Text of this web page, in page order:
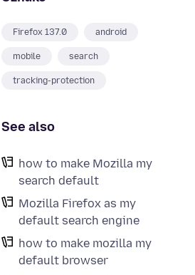
Firefox 137.0 android
mobile search
tracking-protection
See also
how to make Mozilla my
search default
Mozilla Firefox as my
default search engine
how to make mozilla my
default browser